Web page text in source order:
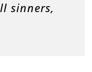
sinners,